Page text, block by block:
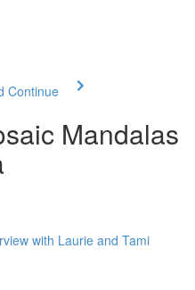
Continue
Mandalas
with Laurie and Tami